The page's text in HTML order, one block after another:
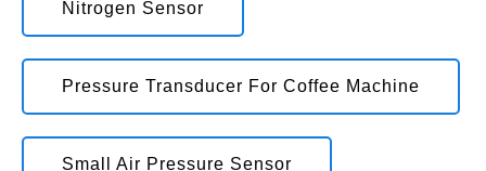
Nitrogen Sensor
Pressure Transducer For Coffee Machine
Small Air Pressure Sensor